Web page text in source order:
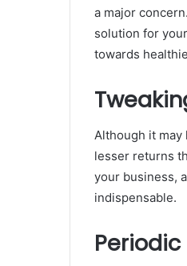
a major
solution for
towards
Although it may
lesser returns
your business,
indispensable.